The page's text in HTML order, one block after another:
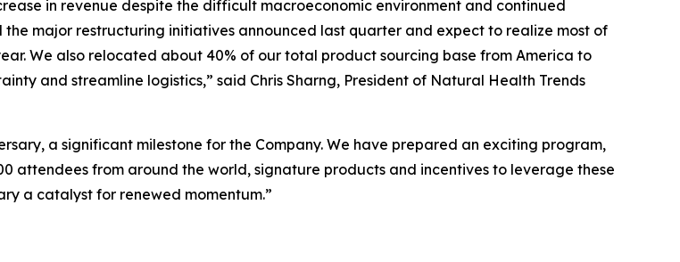
in revenue despite the difficult macroeconomic environment and continued
the major restructuring initiatives announced last quarter and expect to realize most of
We also relocated about 40% of our total product sourcing base from America to
and streamline logistics,” said Chris Sharng, President of Natural Health Trends
a significant milestone for the Company. We have prepared an exciting program,
attendees from around the world, signature products and incentives to leverage these
a catalyst for renewed momentum.”